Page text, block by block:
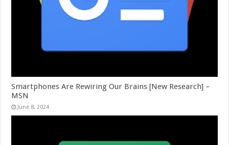
Smartphones Are Rewiring Our Brains [New Research] –
MSN
June 8, 2024